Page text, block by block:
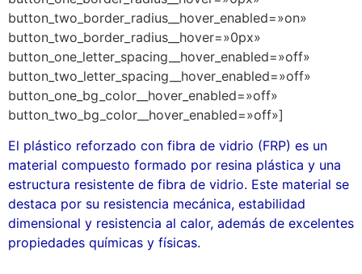
button_two_border_radius__hover_enabled=»on»
button_two_border_radius__hover=»0px»
button_one_letter_spacing__hover_enabled=»off»
button_two_letter_spacing__hover_enabled=»off»
button_one_bg_color__hover_enabled=»off»
button_two_bg_color__hover_enabled=»off»]
El plástico reforzado con fibra de vidrio (FRP) es un
material compuesto formado por resina plástica y una
estructura resistente de fibra de vidrio. Este material se
destaca por su resistencia mecánica, estabilidad
dimensional y resistencia al calor, además de excelentes
propiedades químicas y físicas.